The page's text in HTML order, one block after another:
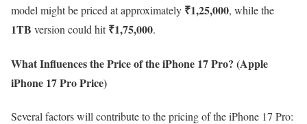
model might be priced at approximately ₹1,25,000, while the
1TB version could hit₹1,75,000.
What Influences the Price of the iPhone 17 Pro? (Apple
iPhone 17 Pro Price)
Several factors will contribute to the pricing of the iPhone 17 Pro: